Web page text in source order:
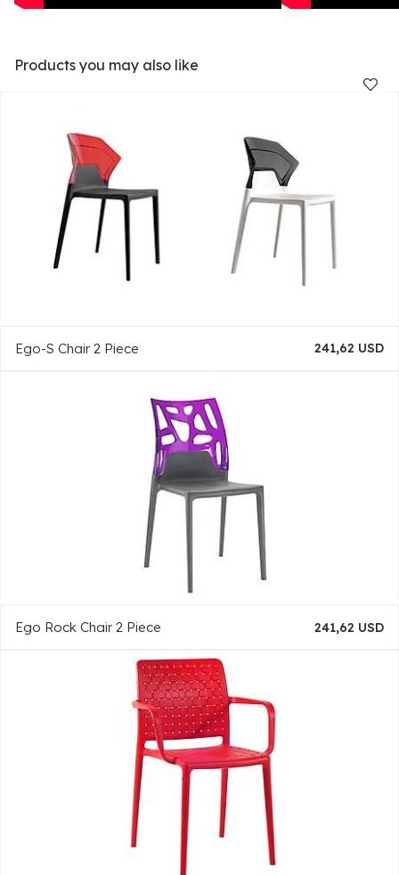
Products you may also like
Ego-S Chair 2 Piece 241,62 USD
Ego Rock Chair 2 Piece 241,62 USD